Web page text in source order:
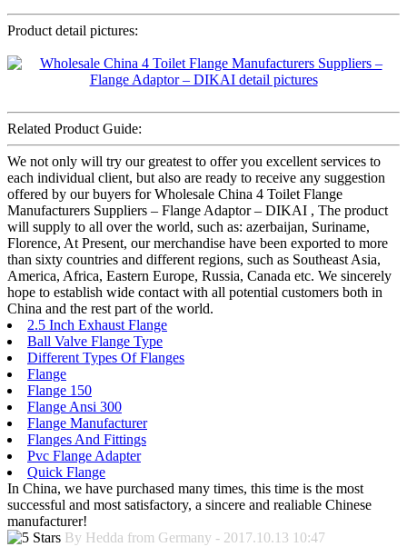
Product detail pictures:
Related Product Guide:
We not only will try our greatest to offer you excellent services to
each individual client, but also are ready to receive any suggestion
offered by our buyers for Wholesale China 4 Toilet Flange
Manufacturers Suppliers – Flange Adaptor – DIKAI , The product
will supply to all over the world, such as: azerbaijan, Suriname,
Florence, At Present, our merchandise have been exported to more
than sixty countries and different regions, such as Southeast Asia,
America, Africa, Eastern Europe, Russia, Canada etc. We sincerely
hope to establish wide contact with all potential customers both in
China and the rest part of the world.
2.5 Inch Exhaust Flange
Ball Valve Flange Type
Different Types Of Flanges
Flange
Flange 150
Flange Ansi 300
Flange Manufacturer
Flanges And Fittings
Pvc Flange Adapter
Quick Flange
In China, we have purchased many times, this time is the most
successful and most satisfactory, a sincere and realiable Chinese
manufacturer!
By Hedda from Germany - 2017.10.13 10:47